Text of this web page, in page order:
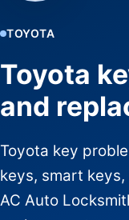
TOYOTA
Toyota
and
Toyota key
keys, smart
AC Auto